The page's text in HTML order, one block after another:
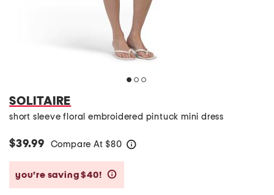
SOLITAIRE
short sleeve floral embroidered pintuck mini dress
$39.99 Compare At $80
you’re saving $40!